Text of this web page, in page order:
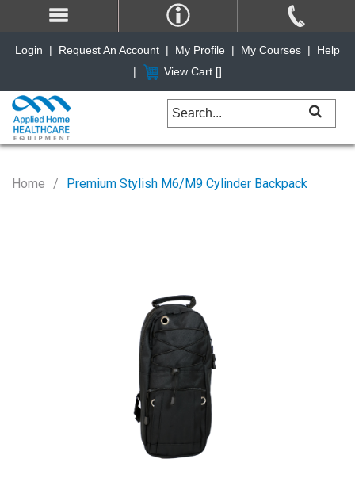
Home Premium Stylish M6/M9 Cylinder Backpack
Login | Request An Account | My Profile | My Courses |
Help
|
View Cart []